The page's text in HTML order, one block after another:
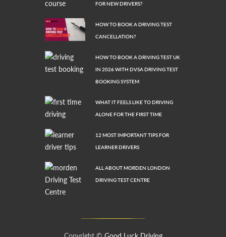
FOR NEW DRIVERS?
HOW TO BOOK A DRIVING TEST
CANCELLATION?
HOW TO BOOK A DRIVING TEST UK
IN 2026 WITH DVSA DRIVING TEST
BOOKING SYSTEM
WHAT IT FEELS LIKE TO DRIVING
ALONE FOR THE FIRST TIME
12 MOST IMPORTANT TIPS FOR
LEARNER DRIVERS
ALL ABOUT MORDEN LONDON
DRIVING TEST CENTRE